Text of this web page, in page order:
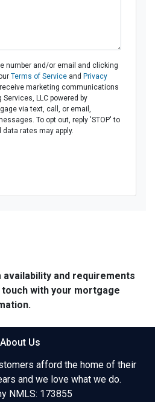
number and/or email and clicking
Terms of Service and Privacy
marketing communications
LLC powered by
via text, call, or email,
To opt out, reply 'STOP' to
rates may apply.
and requirements
with your mortgage
About Us
afford the home of their
and we love what we do.
NMLS: 173855